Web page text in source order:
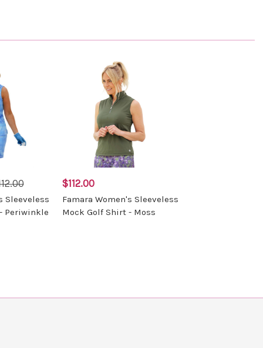
Sleeveless
Periwinkle
$112.00
Famara Women's Sleeveless
Mock Golf Shirt - Moss